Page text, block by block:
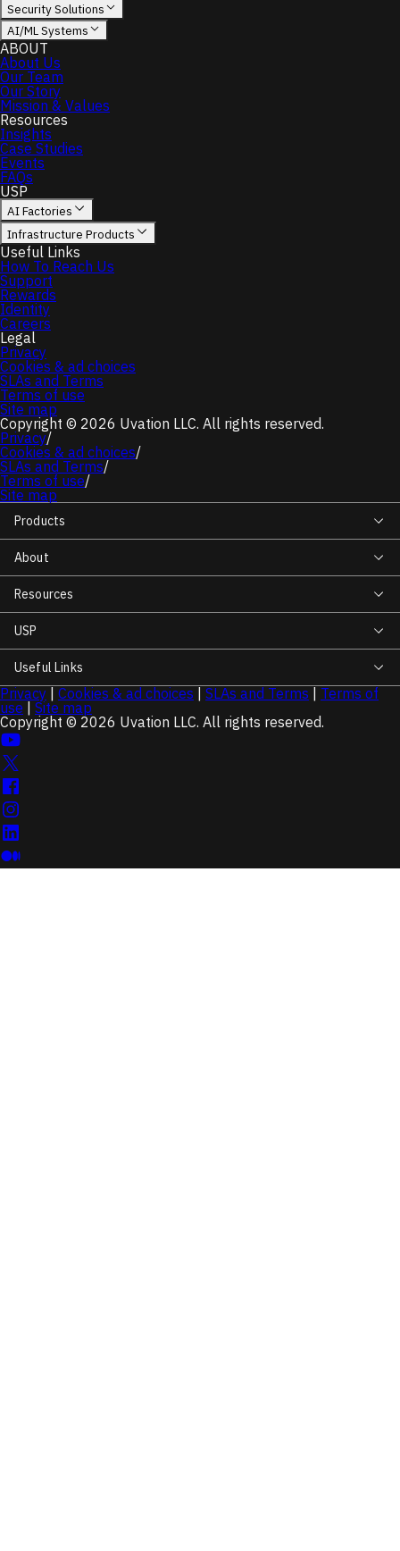
Default
Price
(Low
to
High)
Price
to
Low)
View
more
filters
Security Solutions
AI/ML Systems
ABOUT
About Us
Our Team
Our Story
Mission & Values
Resources
Insights
Case Studies
Events
FAQs
USP
AI Factories
Infrastructure Products
Useful Links
How To Reach Us
Support
Rewards
Identity
Careers
Legal
Privacy
Cookies & ad choices
SLAs and Terms
Terms of use
Site map
Copyright © 2026 Uvation LLC. All rights reserved.
Privacy/
Cookies & ad choices/
SLAs and Terms/
Terms of use/
Site map
Products
About
Resources
USP
Useful Links
Privacy Cookies & ad choices SLAs and Terms
Terms of
use
Site map
Copyright © 2026 Uvation LLC. All rights reserved.